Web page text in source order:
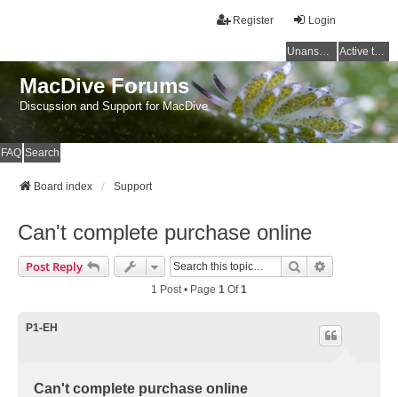
Login
Register
Unanswered topics Active topics
MacDive Forums
Discussion and Support for MacDive
FAQ Search
Board index Support
Can't complete purchase online
Post Reply Search
1 Post • Page 1 Of1
P1-EH
Can't complete purchase online